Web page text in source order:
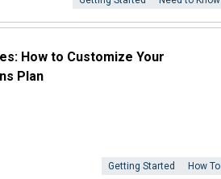
How to Customize Your
Plan
Getting Started How To